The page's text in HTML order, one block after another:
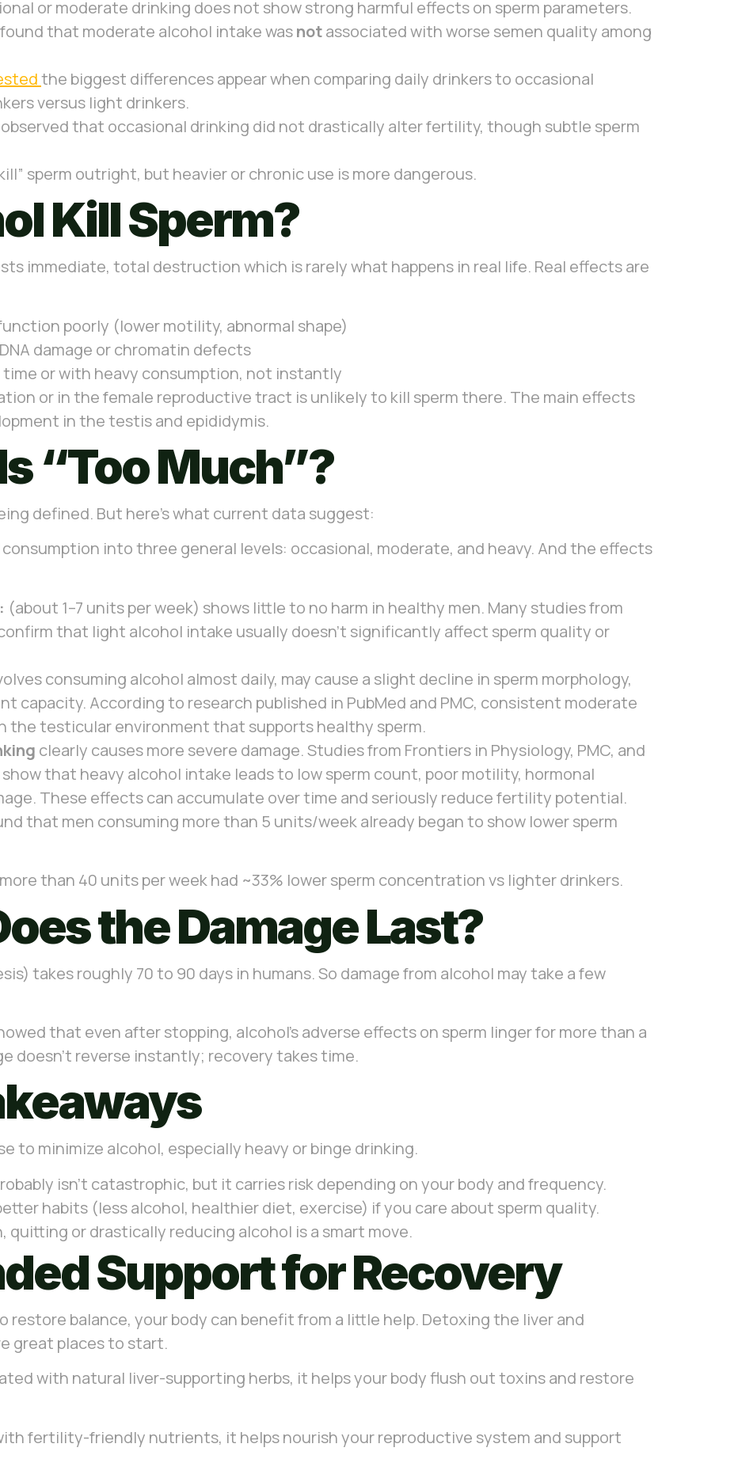
or moderate drinking does not show strong harmful effects on sperm parameters.
found that moderate alcohol intake wasnotassociated with worse semen quality among
the biggest differences appear when comparing daily drinkers to occasional
versus light drinkers.
that occasional drinking did not drastically alter fertility, though subtle sperm
sperm outright, but heavier or chronic use is more dangerous.
Kill Sperm?
immediate, total destruction which is rarely what happens in real life. Real effects are
poorly (lower motility, abnormal shape)
damage or chromatin defects
or with heavy consumption, not instantly
or in the female reproductive tract is unlikely to kill sperm there. The main effects
in the testis and epididymis.
“Too Much”?
defined. But here’s what current data suggest:
into three general levels: occasional, moderate, and heavy. And the effects
(about 1–7 units per week) shows little to no harm in healthy men. Many studies from
that light alcohol intake usually doesn’t significantly affect sperm quality or
consuming alcohol almost daily, may cause a slight decline in sperm morphology,
capacity. According to research published in PubMed and PMC, consistent moderate
the testicular environment that supports healthy sperm.
clearly causes more severe damage. Studies from Frontiers in Physiology, PMC, and
that heavy alcohol intake leads to low sperm count, poor motility, hormonal
These effects can accumulate over time and seriously reduce fertility potential.
that men consuming more than 5 units/week already began to show lower sperm
than 40 units per week had ~33% lower sperm concentration vs lighter drinkers.
the Damage Last?
takes roughly 70 to 90 days in humans. So damage from alcohol may take a few
that even after stopping, alcohol’s adverse effects on sperm linger for more than a
doesn’t reverse instantly; recovery takes time.
to minimize alcohol, especially heavy or binge drinking.
isn’t catastrophic, but it carries risk depending on your body and frequency.
habits (less alcohol, healthier diet, exercise) if you care about sperm quality.
quitting or drastically reducing alcohol is a smart move.
Support for Recovery
restore balance, your body can benefit from a little help. Detoxing the liver and
great places to start.
with natural liver-supporting herbs, it helps your body flush out toxins and restore
fertility-friendly nutrients, it helps nourish your reproductive system and support